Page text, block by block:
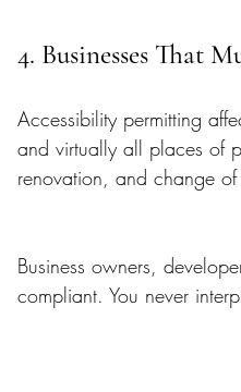
4. Businesses That
Accessibility permitting
and virtually all places of
renovation, and change of
Business owners,
compliant. You never